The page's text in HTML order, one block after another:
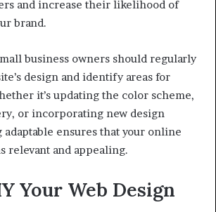
and increase their likelihood of
brand.
business owners should regularly
design and identify areas for
it’s updating the color scheme,
or incorporating new design
adaptable ensures that your online
relevant and appealing.
Your Web Design